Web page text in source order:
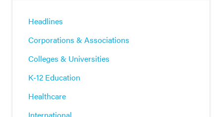
Headlines
Corporations & Associations
Colleges & Universities
K-12 Education
Healthcare
International